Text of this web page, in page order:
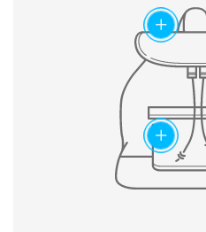
add
chain set
Modified chain
construction and
slide rail geometry
maximum lifetime
timing chains.
add